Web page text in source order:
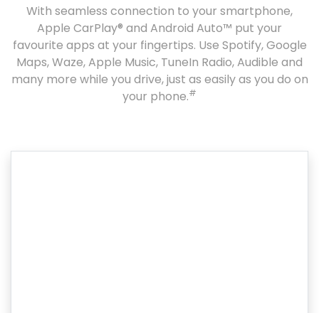
With seamless connection to your smartphone,
Apple CarPlay® and Android Auto™ put your
favourite apps at your fingertips. Use Spotify, Google
Maps, Waze, Apple Music, TuneIn Radio, Audible and
many more while you drive, just as easily as you do on
your phone.#